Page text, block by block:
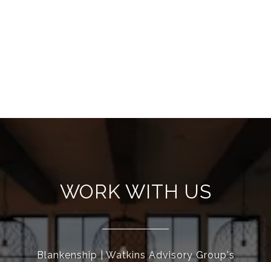
WORK WITH US
Blankenship | Watkins Advisory Group's